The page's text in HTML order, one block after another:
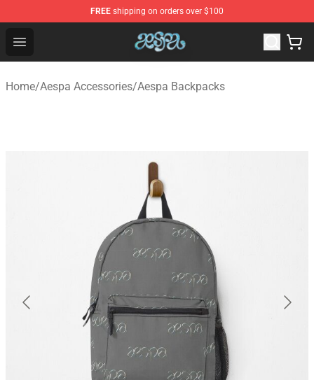
FREE shipping on orders over $100
Open menu
Aespa Shop - Official Aespa Merchandise Store
Home/Aespa Accessories/Aespa Backpacks